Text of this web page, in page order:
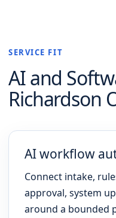
SERVICE FIT
AI and
Richardson
AI workflow
Connect intake,
approval, system
around a bounded